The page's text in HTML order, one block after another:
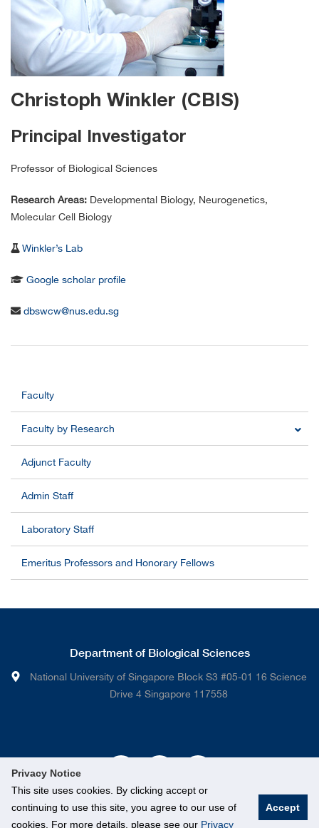
Privacy Notice
This site uses cookies. By clicking accept or
continuing to use this site, you agree to our use of
cookies. For more details, please see our Privacy
Accept
Christoph Winkler (CBIS)
Principal Investigator
Professor of Biological Sciences
Research Areas: Developmental Biology, Neurogenetics,
Molecular Cell Biology
Winkler’s Lab
Google scholar profile
dbswcw@nus.edu.sg
Faculty
Faculty by Research
Adjunct Faculty
Admin Staff
Laboratory Staff
Emeritus Professors and Honorary Fellows
Department of Biological Sciences
National University of Singapore Block S3 #05-01 16 Science
Drive 4 Singapore 117558